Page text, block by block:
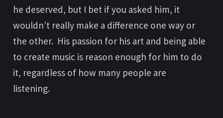
he deserved, but I bet if you asked him, it
wouldn’t really make a difference one way or
the other. His passion for his art and being able
to create music is reason enough for him to do
it, regardless of how many people are
listening.